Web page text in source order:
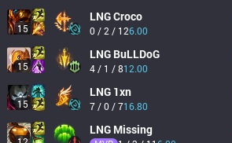
15
LNGCroco
0 / 2 / 126.00
15
LNG BuLLDoG
4 / 1 / 812.00
15
LNG 1xn
7 / 0 / 716.80
LNG Missing